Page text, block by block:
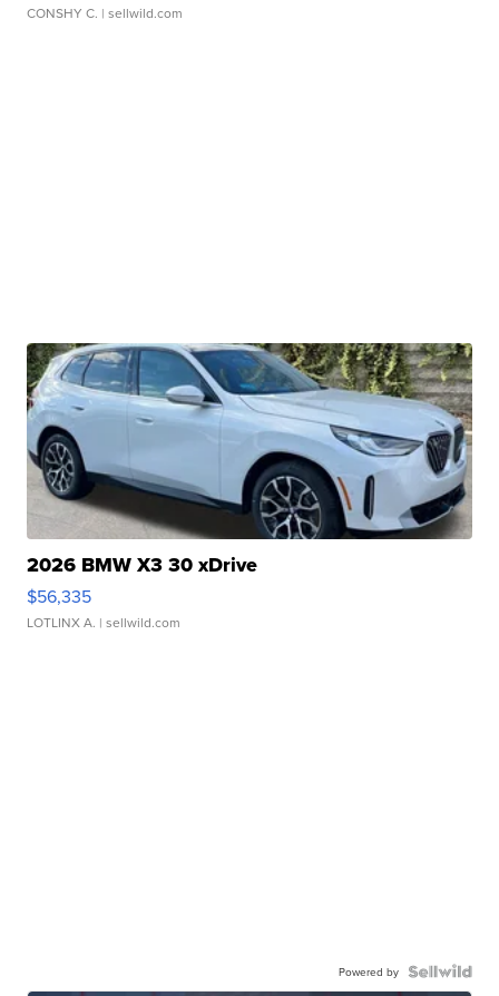
CONSHY C. | sellwild.com
2026 BMW X3 30 xDrive
$56,335
LOTLINX A. | sellwild.com
Powered by